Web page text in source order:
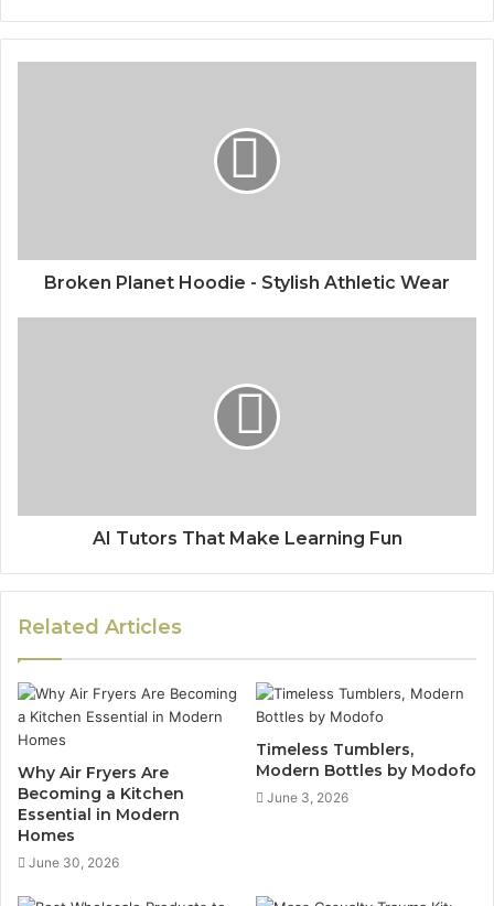
Broken Planet Hoodie - Stylish Athletic Wear
AI Tutors That Make Learning Fun
Related Articles
Why Air Fryers Are
Becoming a Kitchen
Essential in Modern
Homes
June 30, 2026
Timeless Tumblers,
Modern Bottles by Modofo
June 3, 2026